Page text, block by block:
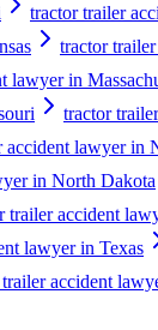
tractor trailer
tractor
lawyer in
tractor
accident lawyer in
in North Dakota
trailer accident
lawyer in Texas
accident